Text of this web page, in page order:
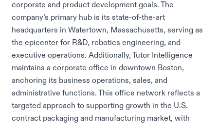
corporate and product development goals. The
company’s primary hub is its state-of-the-art
headquarters in Watertown, Massachusetts, serving as
the epicenter for R&D, robotics engineering, and
executive operations. Additionally, Tutor Intelligence
maintains a corporate office in downtown Boston,
anchoring its business operations, sales, and
administrative functions. This office network reflects a
targeted approach to supporting growth in the U.S.
contract packaging and manufacturing market, with